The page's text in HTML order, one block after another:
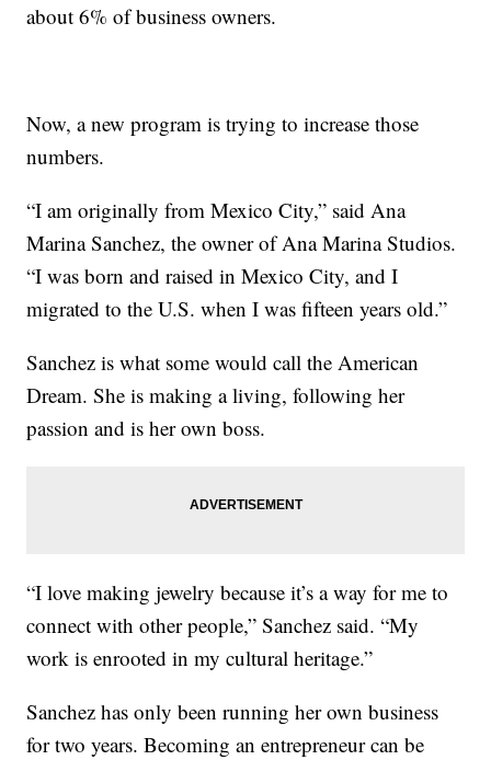
about 6% of business owners.
Now, a new program is trying to increase those
numbers.
“I am originally from Mexico City,” said Ana
Marina Sanchez, the owner of Ana Marina Studios.
“I was born and raised in Mexico City, and I
migrated to the U.S. when I was fifteen years old.”
Sanchez is what some would call the American
Dream. She is making a living, following her
passion and is her own boss.
“I love making jewelry because it’s a way for me to
connect with other people,” Sanchez said. “My
work is enrooted in my cultural heritage.”
Sanchez has only been running her own business
for two years. Becoming an entrepreneur can be